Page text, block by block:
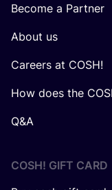
Become a Partner
About us
Careers at COSH!
How does the
Q&A
COSH! GIFT CARD